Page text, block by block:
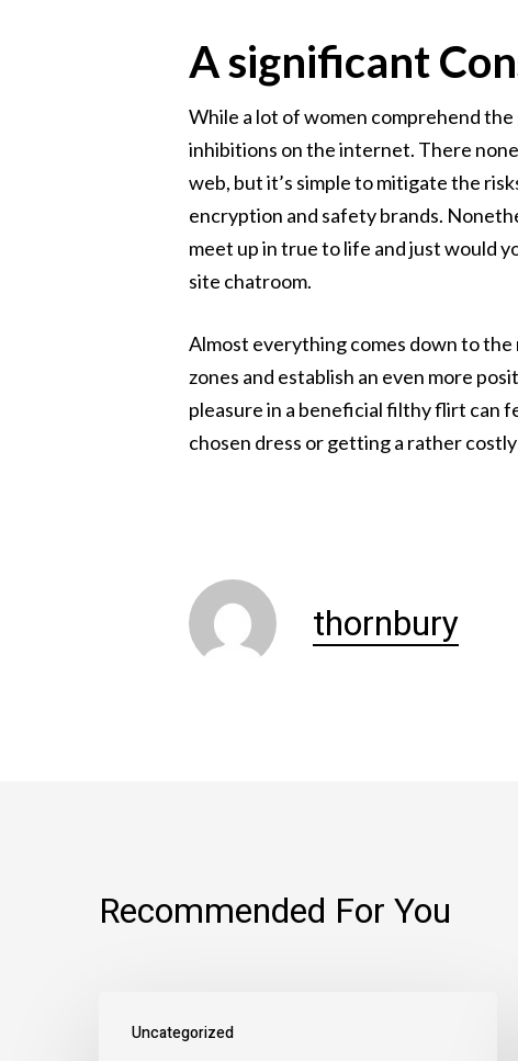
A significant
While a lot of women comprehend
inhibitions on the internet. There
web, but it’s simple to mitigate the
encryption and safety brands.
meet up in true to life and just would
site chatroom.
Almost everything comes down to
zones and establish an even more
pleasure in a beneficial filthy flirt can
chosen dress or getting a rather
thornbury
Recommended For You
Uncategorized